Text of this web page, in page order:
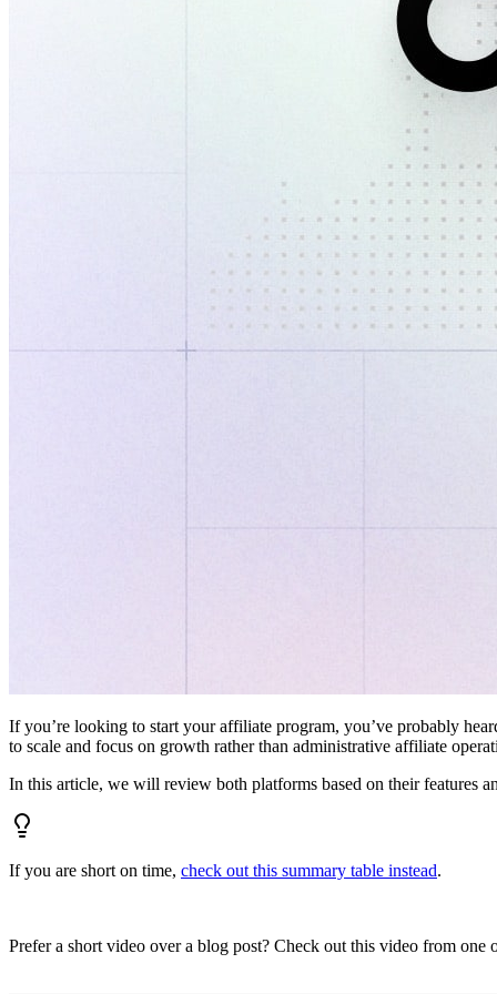
If you’re looking to start your affiliate program, you’ve probably
to scale and focus on growth rather than administrative affiliate
In this article, we will review both platforms based on their features
If you are short on time, check out this summary table instead.
Prefer a short video over a blog post? Check out this video from